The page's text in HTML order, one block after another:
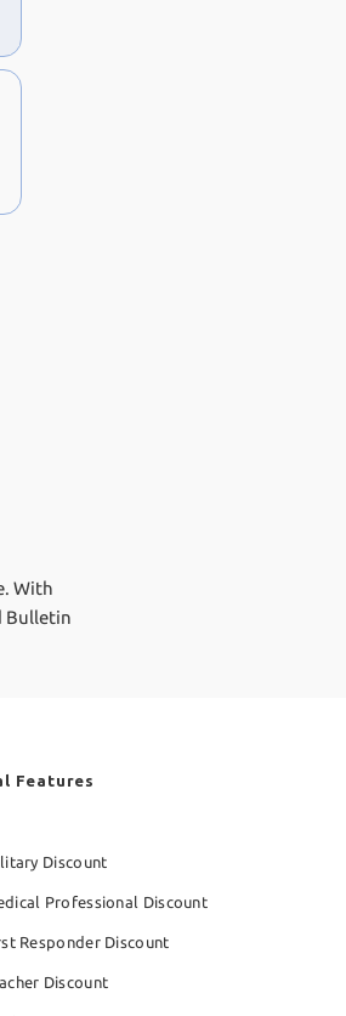
With
Bulletin
Features
Discount
Professional Discount
Responder Discount
Discount